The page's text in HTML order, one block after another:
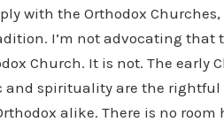
with the Orthodox
I’m not advocating that
Church. It is not. The early
and spirituality are the
alike. There is no